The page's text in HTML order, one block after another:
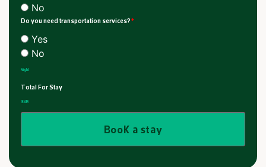
No
Do you need transportation services?*
Yes
No
Night
Total For Stay
SAR
Book a stay